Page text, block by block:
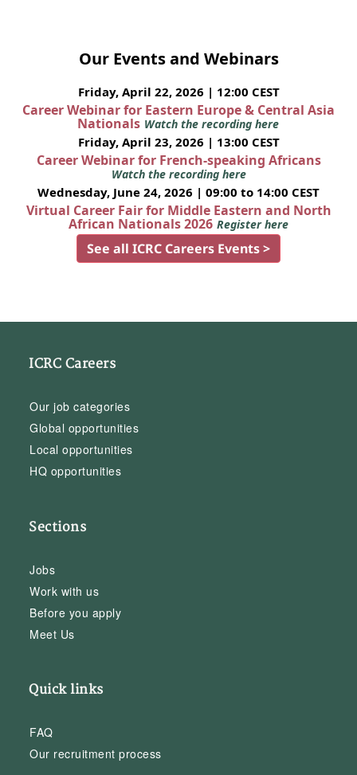
Our Events and Webinars
Friday, April 22, 2026 | 12:00 CEST
Career Webinar for Eastern Europe & Central Asia
Nationals Watch the recording here
Friday, April 23, 2026 | 13:00 CEST
Career Webinar for French-speaking Africans
Watch the recording here
Wednesday, June 24, 2026 | 09:00 to 14:00 CEST
Virtual Career Fair for Middle Eastern and North
African Nationals 2026 Register here
See all ICRC Careers Events >
ICRC Careers
Our job categories
Global opportunities
Local opportunities
HQ opportunities
Sections
Jobs
Work with us
Before you apply
Meet Us
Quick links
FAQ
Our recruitment process